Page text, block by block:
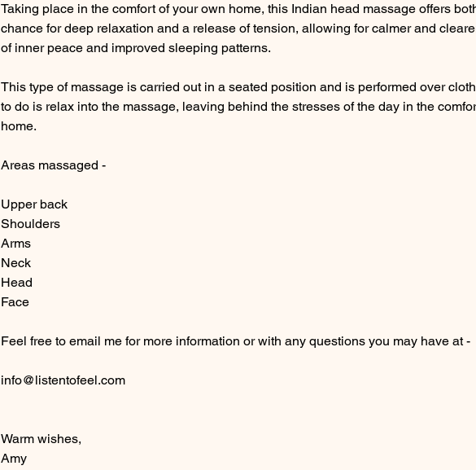
Taking place in the comfort of your own home, this Indian head massage offers
chance for deep relaxation and a release of tension, allowing for calmer and
of inner peace and improved sleeping patterns.
This type of massage is carried out in a seated position and is performed over
to do is relax into the massage, leaving behind the stresses of the day in the
home.
Areas massaged -
Upper back
Shoulders
Arms
Neck
Head
Face
Feel free to email me for more information or with any questions you may have at -
info@listentofeel.com
Warm wishes,
Amy